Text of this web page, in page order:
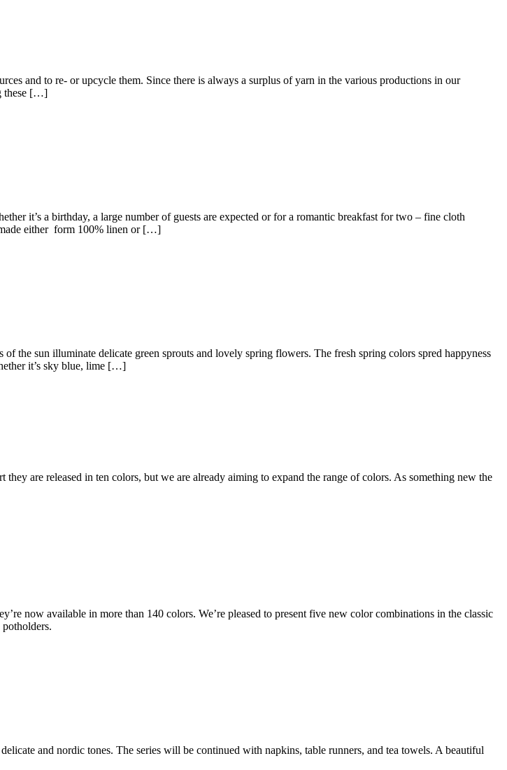
and to re- or upcycle them. Since there is always a surplus of yarn in the various productions in our
these […]
it’s a birthday, a large number of guests are expected or for a romantic breakfast for two – fine cloth
either form 100% linen or […]
the sun illuminate delicate green sprouts and lovely spring flowers. The fresh spring colors spred happyness
it’s sky blue, lime […]
they are released in ten colors, but we are already aiming to expand the range of colors. As something new the
now available in more than 140 colors. We’re pleased to present five new color combinations in the classic
and nordic tones. The series will be continued with napkins, table runners, and tea towels. A beautiful